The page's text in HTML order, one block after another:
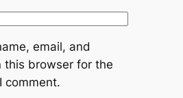
email, and
this browser for the
comment.